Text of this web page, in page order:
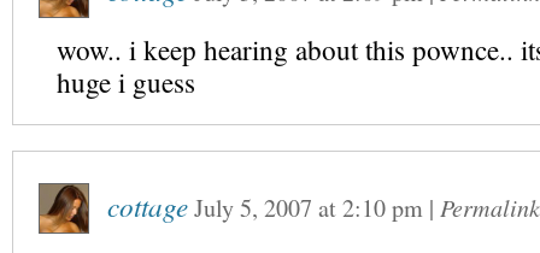
wow.. i keep hearing about this pownce..
huge i guess
cottageJuly 5, 2007 at2:10 pm | Permalink